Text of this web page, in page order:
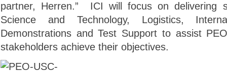
partner, Herren.” ICI will focus on delivering
Science and Technology, Logistics,
Demonstrations and Test Support to assist
stakeholders achieve their objectives.